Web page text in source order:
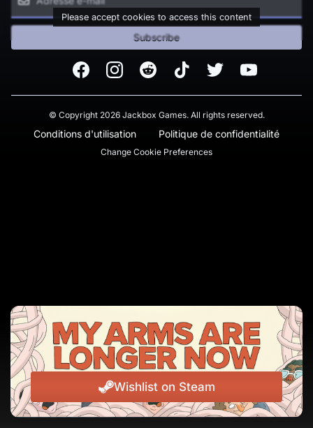
Wishlist on Steam
Please accept cookies to access this content
Subscribe
FacebookInstagramReddit TikTok Twitter Youtube
© Copyright 2026 Jackbox Games. All rights reserved.
Conditions d'utilisation Politique de confidentialité
Change Cookie Preferences